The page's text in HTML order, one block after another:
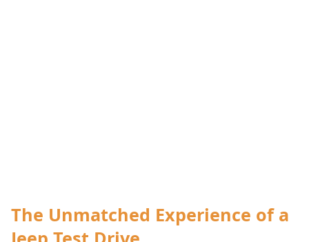
The Unmatched Experience of a